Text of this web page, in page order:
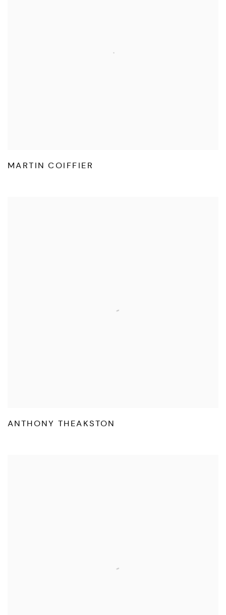
MARTIN COIFFIER
ANTHONY THEAKSTON